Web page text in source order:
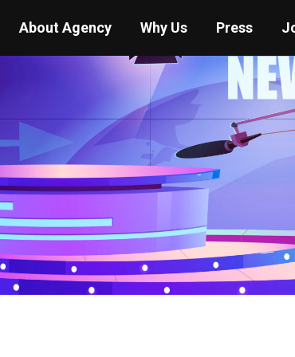
About Agency Why Us Press
You are here: